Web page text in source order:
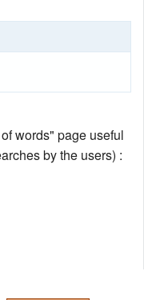
words" page useful
by the users) :